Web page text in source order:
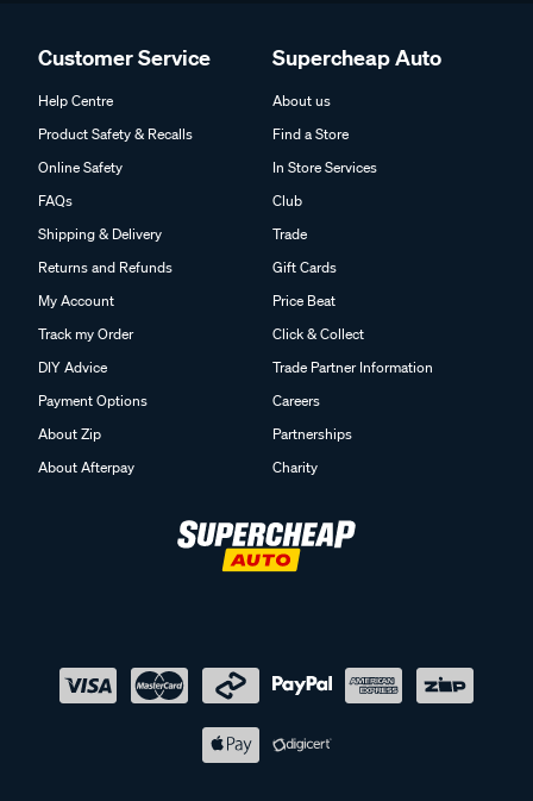
Customer Service
Help Centre
Product Safety & Recalls
Online Safety
FAQs
Shipping & Delivery
Returns and Refunds
My Account
Track my Order
DIY Advice
Payment Options
About Zip
About Afterpay
Supercheap Auto
About us
Find a Store
In Store Services
Club
Trade
Gift Cards
Price Beat
Click & Collect
Trade Partner Information
Careers
Partnerships
Charity